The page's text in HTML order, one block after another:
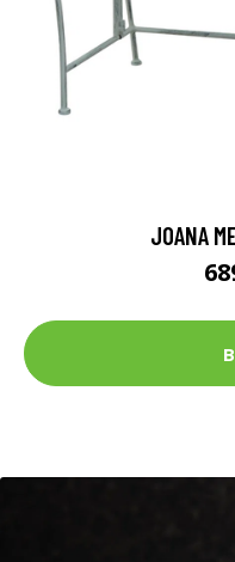
JOANA